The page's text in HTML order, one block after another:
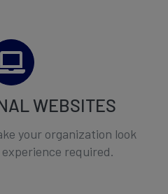
WEBSITES
your organization look
required.